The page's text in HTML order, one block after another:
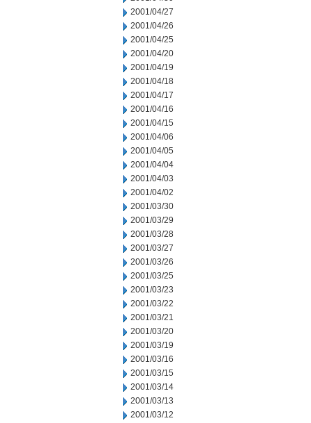
2001/04/27
2001/04/26
2001/04/25
2001/04/20
2001/04/19
2001/04/18
2001/04/17
2001/04/16
2001/04/15
2001/04/06
2001/04/05
2001/04/04
2001/04/03
2001/04/02
2001/03/30
2001/03/29
2001/03/28
2001/03/27
2001/03/26
2001/03/25
2001/03/23
2001/03/22
2001/03/21
2001/03/20
2001/03/19
2001/03/16
2001/03/15
2001/03/14
2001/03/13
2001/03/12